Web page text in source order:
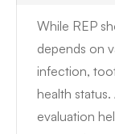
While REP
depends on
infection,
health
evaluation